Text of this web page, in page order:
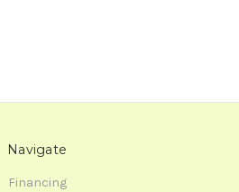
Navigate
Financing